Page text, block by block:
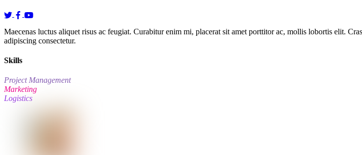
Maecenas luctus aliquet risus ac feugiat. Curabitur enim mi, placerat sit amet porttitor ac, mollis lobortis elit.
adipiscing consectetur.
Skills
Project Management
Marketing
Logistics